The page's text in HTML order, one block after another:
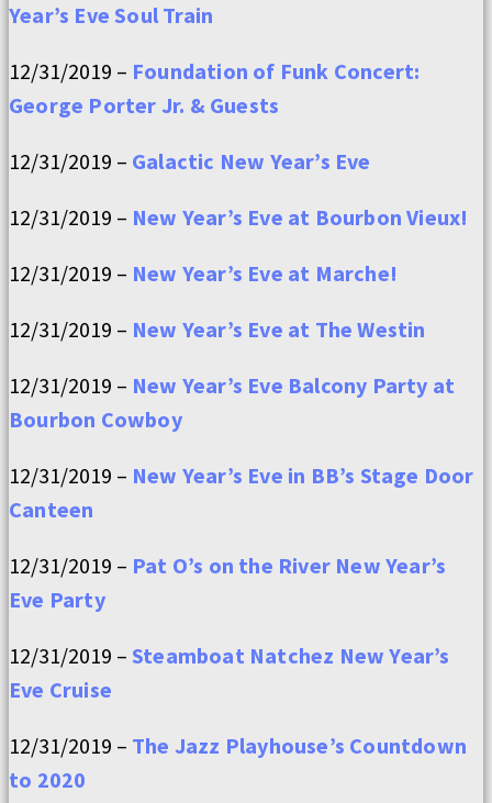
Year’s Eve Soul Train
12/31/2019 – Foundation of Funk Concert:
George Porter Jr. & Guests
12/31/2019 – Galactic New Year’s Eve
12/31/2019 – New Year’s Eve at Bourbon Vieux!
12/31/2019 – New Year’s Eve at Marche!
12/31/2019 – New Year’s Eve at The Westin
12/31/2019 – New Year’s Eve Balcony Party at
Bourbon Cowboy
12/31/2019 – New Year’s Eve in BB’s Stage Door
Canteen
12/31/2019 – Pat O’s on the River New Year’s
Eve Party
12/31/2019 – Steamboat Natchez New Year’s
Eve Cruise
12/31/2019 – The Jazz Playhouse’s Countdown
to 2020